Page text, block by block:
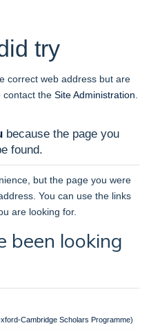
try
correct web address but are
contact the Site Administration
because the page you
found.
but the page you were
You can use the links
are looking for.
been looking
Cambridge Scholars Programme)